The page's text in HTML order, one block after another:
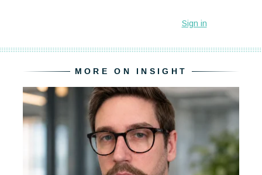
MORE ON INSIGHT